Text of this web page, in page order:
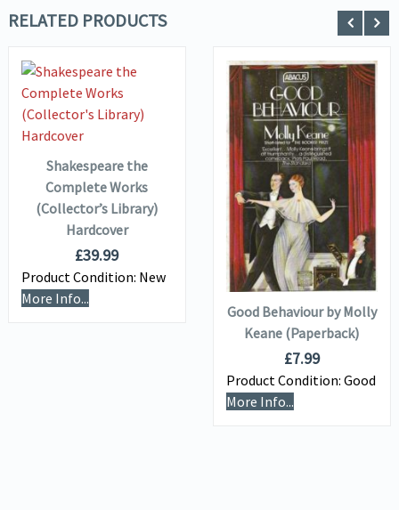
RELATED PRODUCTS
VIEW DETAILS
ADD TO
BASKET
Shakespeare the
Complete Works
(Collector’s Library)
Hardcover
£39.99
Product Condition: New
More Info...
VIEW DETAILS
ADD TO
BASKET
Good Behaviour by Molly
Keane (Paperback)
£7.99
Product Condition: Good
More Info...